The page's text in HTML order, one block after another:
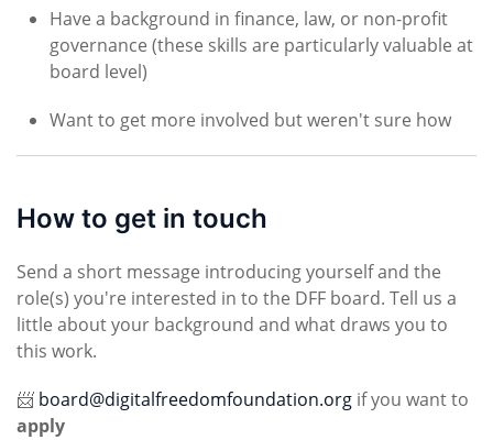
Have a background in finance, law, or non-profit
governance (these skills are particularly valuable at
board level)
Want to get more involved but weren't sure how
How to get in touch
Send a short message introducing yourself and the
role(s) you're interested in to the DFF board. Tell us a
little about your background and what draws you to
this work.
📨 board@digitalfreedomfoundation.org if you want to
apply